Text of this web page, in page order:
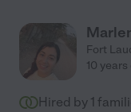
Fort
10
Hired by 1